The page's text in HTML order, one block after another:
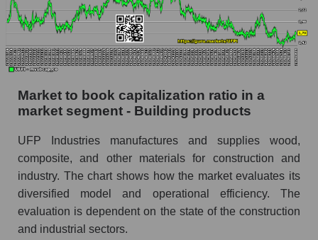
Market to book capitalization ratio in a
market segment - Building products
UFP Industries manufactures and supplies wood,
composite, and other materials for construction and
industry. The chart shows how the market evaluates its
diversified model and operational efficiency. The
evaluation is dependent on the state of the construction
and industrial sectors.